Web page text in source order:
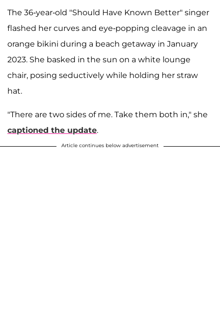
The 36-year-old "Should Have Known Better" singer
flashed her curves and eye-popping cleavage in an
orange bikini during a beach getaway in January
2023. She basked in the sun on a white lounge
chair, posing seductively while holding her straw
hat.
"There are two sides of me. Take them both in," she
captioned the update.
Article continues below advertisement